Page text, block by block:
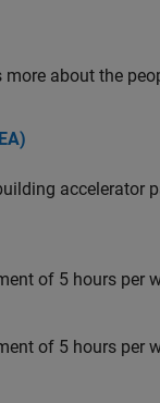
more about the
accelerator
of 5 hours per
of 5 hours per